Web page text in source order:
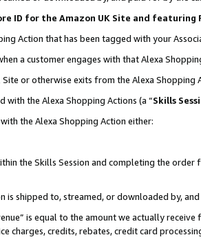
ID for the Amazon UK Site and featuring
Action that has been tagged with your
a customer engages with that Alexa
or otherwise exits from the Alexa Shopping
the Alexa Shopping Actions (a “Skills
the Alexa Shopping Action either:
the Skills Session and completing the
shipped to, streamed, or downloaded by,
is equal to the amount we actually
charges, credits, rebates, credit card